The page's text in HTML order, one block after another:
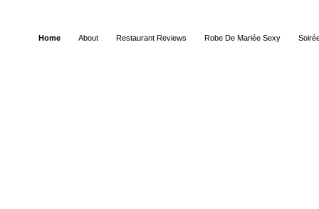
Home About Restaurant Reviews Robe De Mariée Sexy